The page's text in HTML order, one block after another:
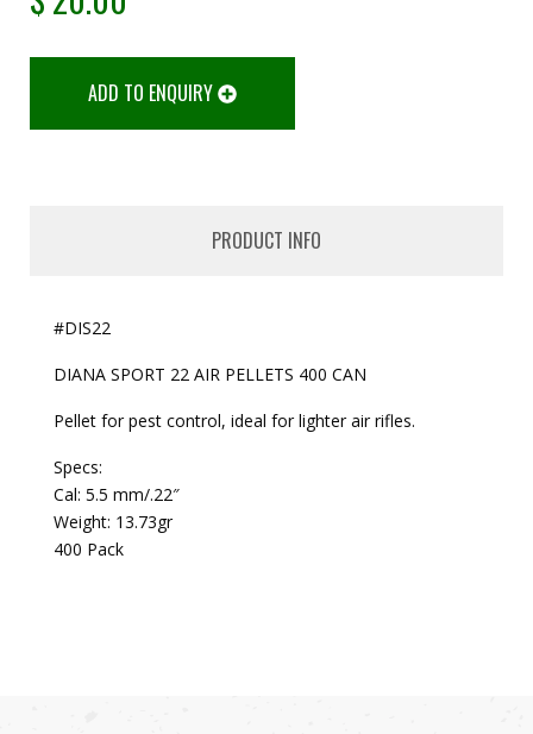
ADD TO ENQUIRY
PRODUCT INFO
#DIS22
DIANA SPORT 22 AIR PELLETS 400 CAN
Pellet for pest control, ideal for lighter air rifles.
Specs:
Cal: 5.5 mm/.22″
Weight: 13.73gr
400 Pack